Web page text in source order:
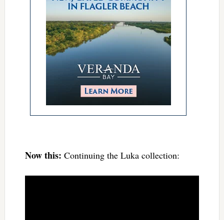
Now this: Continuing the Luka collection: